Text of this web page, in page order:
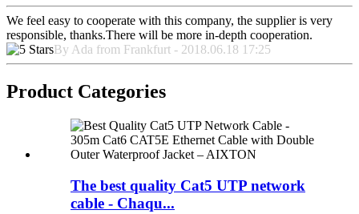
We feel easy to cooperate with this company, the supplier is very
responsible, thanks.There will be more in-depth cooperation.
By Ada from Frankfurt - 2018.06.18 17:25
Product Categories
The best quality Cat5 UTP network
cable - Chaqu...